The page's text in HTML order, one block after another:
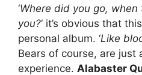
‘Where did you go,
you?‘ it’s obvious that
personal album. ‘Like
Bears of course, are just
experience. Alabaster